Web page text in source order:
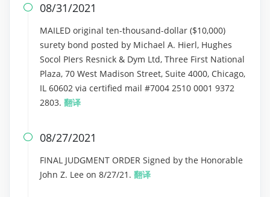
 08/31/2021
MAILED original ten-thousand-dollar ($10,000)
surety bond posted by Michael A. Hierl, Hughes
Socol PIers Resnick & Dym Ltd, Three First National
Plaza, 70 West Madison Street, Suite 4000, Chicago,
IL 60602 via certified mail #7004 2510 0001 9372
2803. 翻译
 08/27/2021
FINAL JUDGMENT ORDER Signed by the Honorable
John Z. Lee on 8/27/21. 翻译